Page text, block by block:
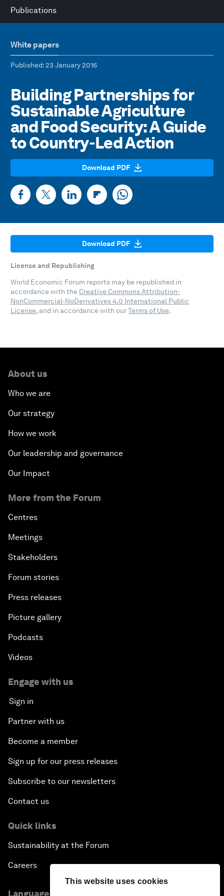
This website uses cookies
Publications
White papers
Published: 23 January 2016
Building Partnerships for
Sustainable Agriculture
and Food Security: A Guide
to Country-Led Action
Download PDF
Download PDF
License and Republishing
World Economic Forum reports may be republished in
accordance with the Creative Commons Attribution-
NonCommercial-NoDerivatives 4.0 International Public
License, and in accordance with ourTerms of Use.
About us
Who we are
Our strategy
How we work
Our leadership and governance
Our Impact
More from the Forum
Centres
Meetings
Stakeholders
Forum stories
Press releases
Picture gallery
Podcasts
Videos
Engage with us
Sign in
Partner with us
Become a member
Sign up for our press releases
Subscribe to our newsletters
Contact us
Quick links
Sustainability at the Forum
Careers